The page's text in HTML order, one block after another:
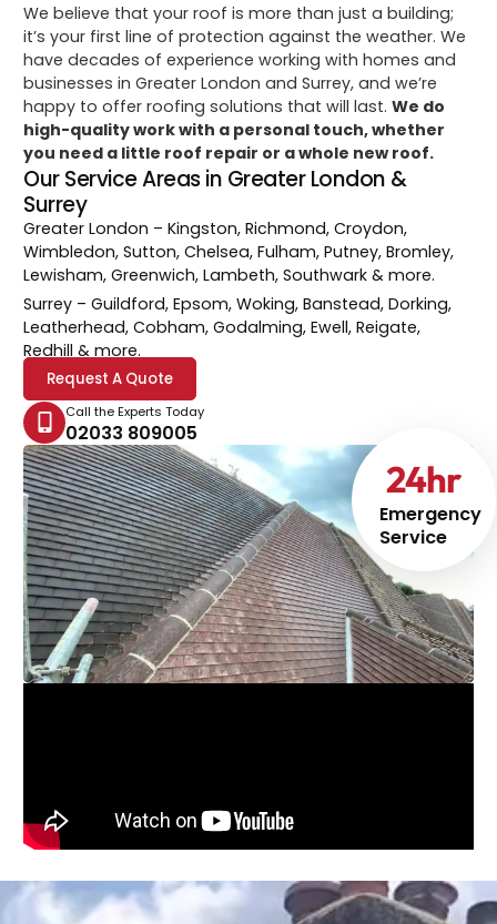
Emergency
Service
24hr
We believe that your roof is more than just a building;
it’s your first line of protection against the weather. We
have decades of experience working with homes and
businesses in Greater London and Surrey, and we’re
happy to offer roofing solutions that will last.We do
high-quality work with a personal touch, whether
you need a little roof repair or a whole new roof.
Our Service Areas in Greater London &
Surrey
Greater London – Kingston, Richmond, Croydon,
Wimbledon, Sutton, Chelsea, Fulham, Putney, Bromley,
Lewisham, Greenwich, Lambeth, Southwark & more.
Surrey – Guildford, Epsom, Woking, Banstead, Dorking,
Leatherhead, Cobham, Godalming, Ewell, Reigate,
Redhill & more.
Request A Quote
Call the Experts Today
02033 809005